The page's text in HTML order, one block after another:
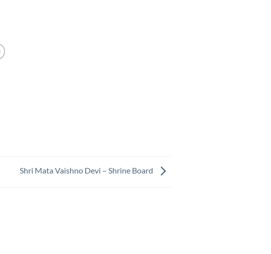
Shri Mata Vaishno Devi – Shrine Board